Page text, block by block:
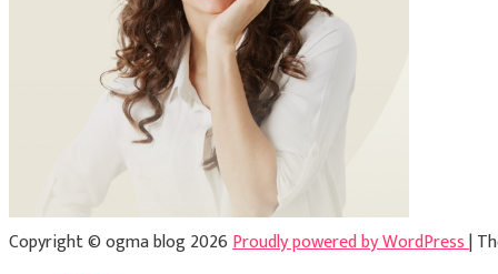
Copyright © ogma blog 2026Proudly powered by WordPress|